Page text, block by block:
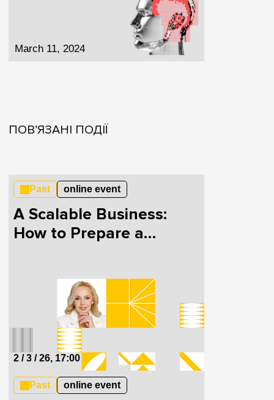
March 11, 2024
ПОВ’ЯЗАНІ ПОДІЇ
Past online event
A Scalable Business:
How to Prepare a
2 / 3 / 26, 17:00
Past online event